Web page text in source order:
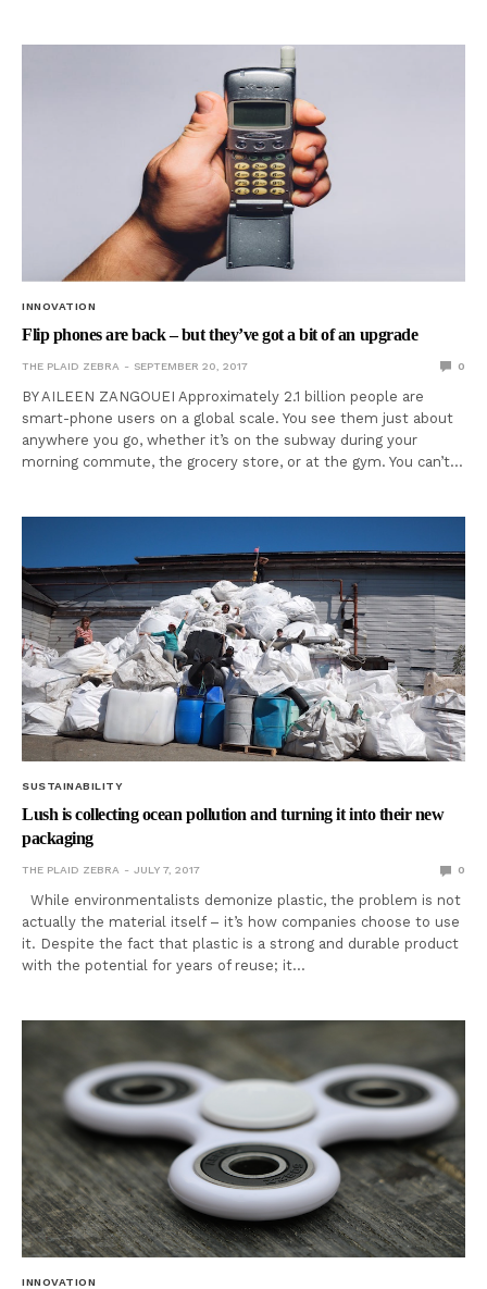
INNOVATION
Flip phones are back – but they’ve got a bit of an upgrade
THE PLAID ZEBRA SEPTEMBER 20, 2017 0
BY AILEEN ZANGOUEI Approximately 2.1 billion people are
smart-phone users on a global scale. You see them just about
anywhere you go, whether it’s on the subway during your
morning commute, the grocery store, or at the gym. You can’t…
SUSTAINABILITY
Lush is collecting ocean pollution and turning it into their new
packaging
THE PLAID ZEBRA JULY 7, 2017 0
While environmentalists demonize plastic, the problem is not
actually the material itself – it’s how companies choose to use
it. Despite the fact that plastic is a strong and durable product
with the potential for years of reuse; it…
INNOVATION